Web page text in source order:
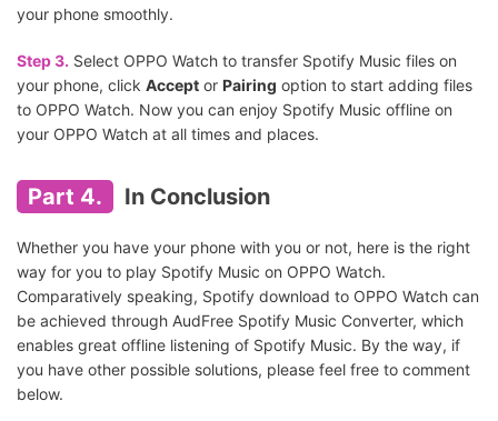
your phone smoothly.
Step 3. Select OPPO Watch to transfer Spotify Music files on
your phone, click Accept or Pairing option to start adding files
to OPPO Watch. Now you can enjoy Spotify Music offline on
your OPPO Watch at all times and places.
Part 4. In Conclusion
Whether you have your phone with you or not, here is the right
way for you to play Spotify Music on OPPO Watch.
Comparatively speaking, Spotify download to OPPO Watch can
be achieved through AudFree Spotify Music Converter, which
enables great offline listening of Spotify Music. By the way, if
you have other possible solutions, please feel free to comment
below.